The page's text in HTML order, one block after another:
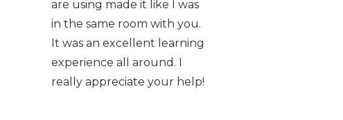
are using made it like I was
in the same room with you.
It was an excellent learning
experience all around. I
really appreciate your help!